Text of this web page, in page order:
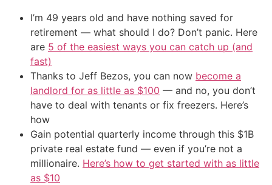
I’m 49 years old and have nothing saved for
retirement — what should I do? Don’t panic. Here
are 5 of the easiest ways you can catch up (and
fast)
Thanks to Jeff Bezos, you can now become a
landlord for as little as $100 — and no, you don’t
have to deal with tenants or fix freezers. Here’s
how
Gain potential quarterly income through this $1B
private real estate fund — even if you’re not a
millionaire. Here’s how to get started with as little
as $10